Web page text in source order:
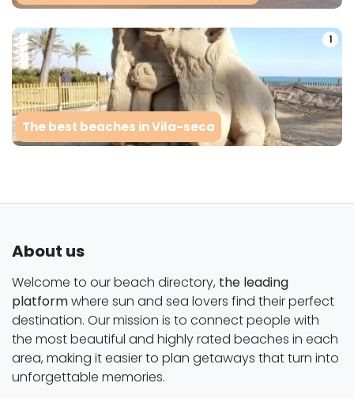
1
The best beaches in Vila-seca
About us
Welcome to our beach directory, the leading
platformwhere sun and sea lovers find their perfect
destination. Our mission is to connect people with
the most beautiful and highly rated beaches in each
area, making it easier to plan getaways that turn into
unforgettable memories.